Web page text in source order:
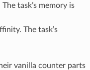
task’s memory is
The task’s
vanilla counter parts